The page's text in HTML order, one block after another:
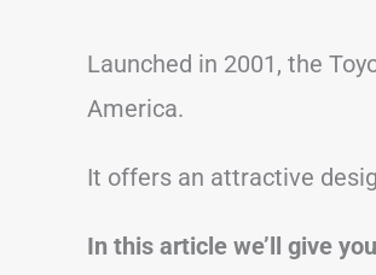
Launched in 2001, the
America.
It offers an attractive
In this article we’ll give